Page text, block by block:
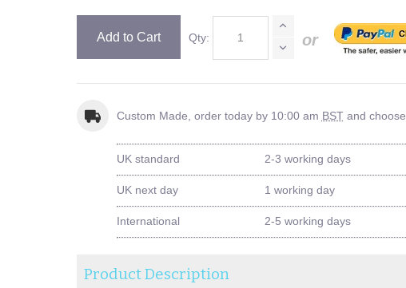
Qty:
Add to Cart or
Custom Made, order today by 10:00 am BSTand choose
UK standard 2-3 working days
UK next day 1 working day
International 2-5 working days
Product Description